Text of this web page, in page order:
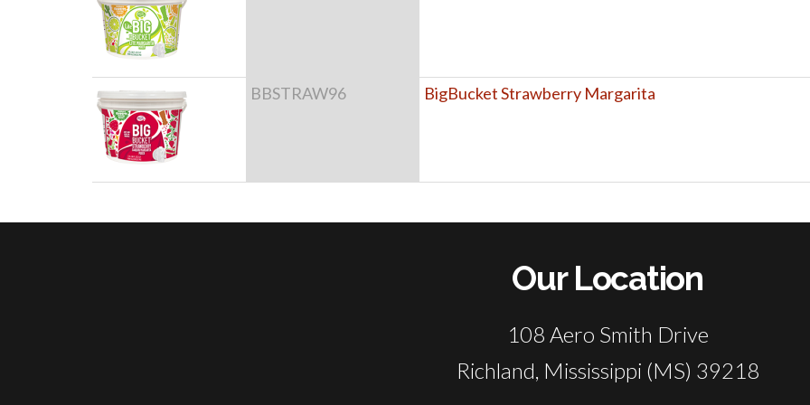
BBSTRAW96 BigBucket Strawberry Margarita
Our Location
108 Aero Smith Drive
Richland, Mississippi (MS) 39218